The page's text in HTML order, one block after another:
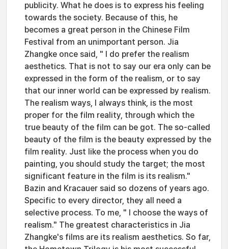
publicity. What he does is to express his feeling
towards the society. Because of this, he
becomes a great person in the Chinese Film
Festival from an unimportant person. Jia
Zhangke once said, " I do prefer the realism
aesthetics. That is not to say our era only can be
expressed in the form of the realism, or to say
that our inner world can be expressed by realism.
The realism ways, I always think, is the most
proper for the film reality, through which the
true beauty of the film can be got. The so-called
beauty of the film is the beauty expressed by the
film reality. Just like the process when you do
painting, you should study the target; the most
significant feature in the film is its realism."
Bazin and Kracauer said so dozens of years ago.
Specific to every director, they all need a
selective process. To me, " I choose the ways of
realism." The greatest characteristics in Jia
Zhangke's films are its realism aesthetics. So far,